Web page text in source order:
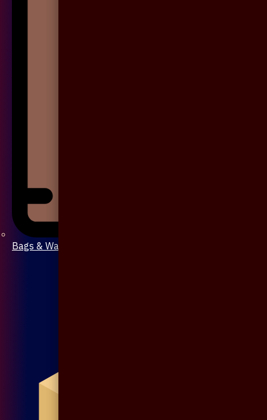
Bags & Wallet